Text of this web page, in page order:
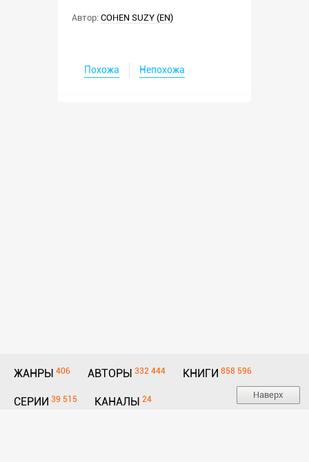
Автор: COHEN SUZY (EN)
Похожа Непохожа
ЖАНРЫ 406 АВТОРЫ 332 444 КНИГИ 858 596
СЕРИИ 39 515 КАНАЛЫ 24 Наверх